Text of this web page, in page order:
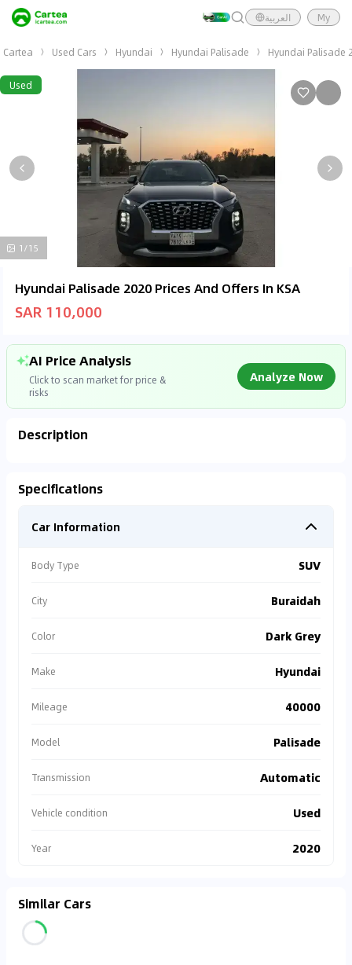
العربية My
Cartea Used Cars Hyundai Hyundai Palisade Hyundai Palisade
Used
1/15
Hyundai Palisade 2020 Prices And Offers In KSA
SAR 110,000
AI Price Analysis
Click to scan market for price &
risks
Analyze Now
Description
Specifications
Car Information
Body Type SUV
City Buraidah
Color Dark Grey
Make Hyundai
Mileage 40000
Model Palisade
Transmission Automatic
Vehicle condition Used
Year 2020
Similar Cars